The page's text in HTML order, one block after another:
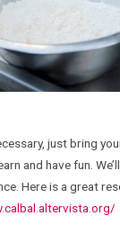
just bring
and have fun.
Here is a great